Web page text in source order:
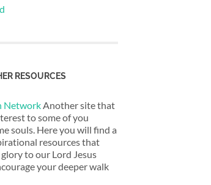
RESOURCES
NetworkAnother site that
to some of you
souls. Here you will find a
resources that
to our Lord Jesus
your deeper walk